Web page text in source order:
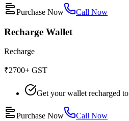
Purchase Now Call Now
Recharge Wallet
Recharge
₹2700+ GST
Get your wallet recharged
Purchase Now Call Now